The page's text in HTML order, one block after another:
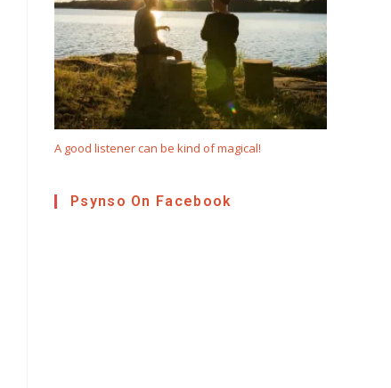
A good listener can be kind of magical!
Psynso On Facebook